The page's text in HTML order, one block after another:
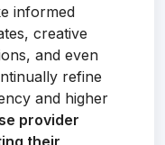
informed
creative
and even
refine
and higher
provider
their